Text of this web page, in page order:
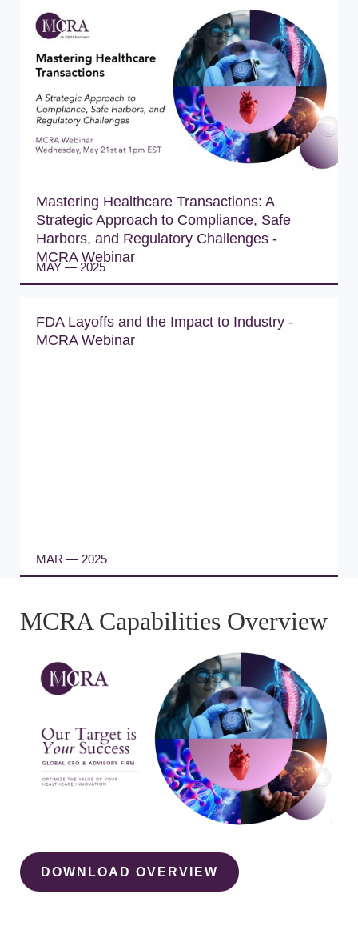
READ ARTICLE
MAY — 2025
Mastering Healthcare Transactions: A
Strategic Approach to Compliance, Safe
Harbors, and Regulatory Challenges -
MCRA Webinar
MAR — 2025
FDA Layoffs and the Impact to Industry -
MCRA Webinar
MCRA Capabilities Overview
DOWNLOAD OVERVIEW